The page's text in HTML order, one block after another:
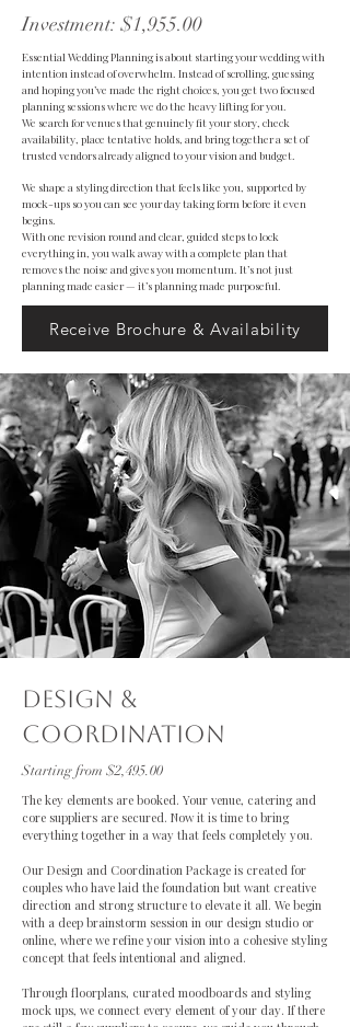
Investment: $1,955.00
Essential Wedding Planning is about starting your wedding with
intention instead of overwhelm. Instead of scrolling, guessing
and hoping you’ve made the right choices, you get two focused
planning sessions where we do the heavy lifting for you.
We search for venues that genuinely fit your story, check
availability, place tentative holds, and bring together a set of
trusted vendors already aligned to your vision and budget.
We shape a styling direction that feels like you, supported by
mock-ups so you can see your day taking form before it even
begins.
With one revision round and clear, guided steps to lock
everything in, you walk away with a complete plan that
removes the noise and gives you momentum. It’s not just
planning made easier — it’s planning made purposeful.
Receive Brochure & Availability
dESIGN &
cOORDINATION
Starting from $2,495.00
The key elements are booked. Your venue, catering and
core suppliers are secured. Now it is time to bring
everything together in a way that feels completely you.
Our Design and Coordination Package is created for
couples who have laid the foundation but want creative
direction and strong structure to elevate it all. We begin
with a deep brainstorm session in our design studio or
online, where we refine your vision into a cohesive styling
concept that feels intentional and aligned.
Through floorplans, curated moodboards and styling
mock ups, we connect every element of your day. If there